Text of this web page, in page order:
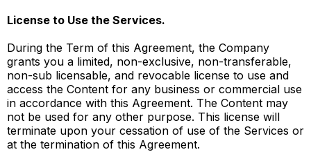
License to Use the Services.
During the Term of this Agreement, the Company
grants you a limited, non-exclusive, non-transferable,
non-sub licensable, and revocable license to use and
access the Content for any business or commercial use
in accordance with this Agreement. The Content may
not be used for any other purpose. This license will
terminate upon your cessation of use of the Services or
at the termination of this Agreement.